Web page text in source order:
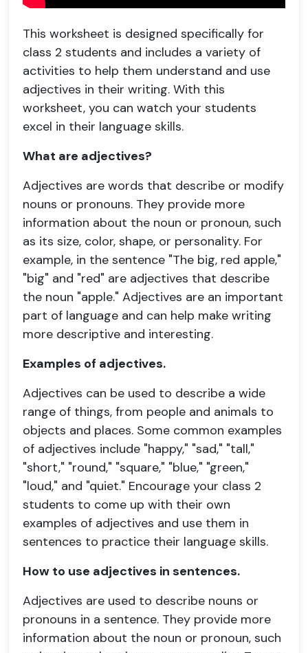
This worksheet is designed specifically for
class 2 students and includes a variety of
activities to help them understand and use
adjectives in their writing. With this
worksheet, you can watch your students
excel in their language skills.
What are adjectives?
Adjectives are words that describe or modify
nouns or pronouns. They provide more
information about the noun or pronoun, such
as its size, color, shape, or personality. For
example, in the sentence "The big, red apple,"
"big" and "red" are adjectives that describe
the noun "apple." Adjectives are an important
part of language and can help make writing
more descriptive and interesting.
Examples of adjectives.
Adjectives can be used to describe a wide
range of things, from people and animals to
objects and places. Some common examples
of adjectives include "happy," "sad," "tall,"
"short," "round," "square," "blue," "green,"
"loud," and "quiet." Encourage your class 2
students to come up with their own
examples of adjectives and use them in
sentences to practice their language skills.
How to use adjectives in sentences.
Adjectives are used to describe nouns or
pronouns in a sentence. They provide more
information about the noun or pronoun, such